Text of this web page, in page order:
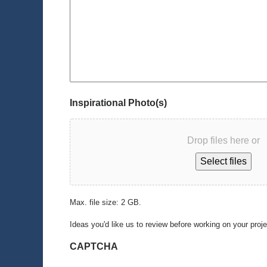
Inspirational Photo(s)
Drop files here or
Select files
Max. file size: 2 GB.
Ideas you'd like us to review before working on your
CAPTCHA